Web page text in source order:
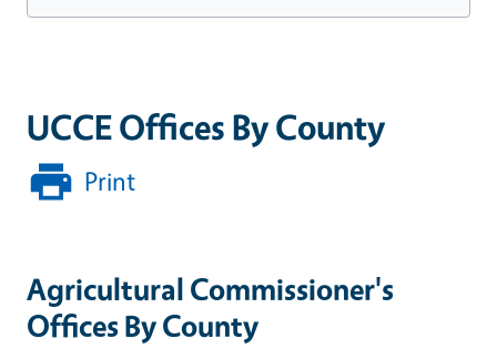
UCCE Offices By County
Print
Agricultural Commissioner's
Offices By County